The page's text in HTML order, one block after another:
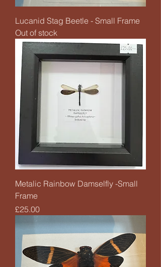
Lucanid Stag Beetle - Small Frame
Out of stock
Metalic Rainbow Damselfly -Small
Frame
Price
£25.00